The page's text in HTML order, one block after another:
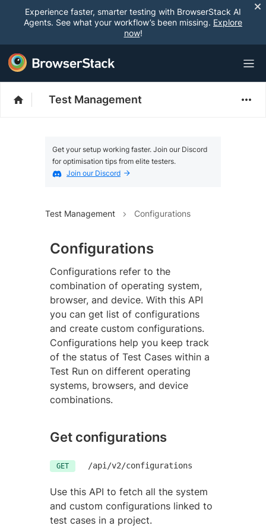
Experience faster, smarter testing with BrowserStack AI
Agents. See what your workflow’s been missing. Explore
now!
Test Management
Get your setup working faster. Join our Discord
for optimisation tips from elite testers.
Join our Discord
Test Management Configurations
Configurations
Configurations refer to the
combination of operating system,
browser, and device. With this API
you can get list of configurations
and create custom configurations.
Configurations help you keep track
of the status of Test Cases within a
Test Run on different operating
systems, browsers, and device
combinations.
Get configurations
GET /api/v2/configurations
Use this API to fetch all the system
and custom configurations linked to
test cases in a project.